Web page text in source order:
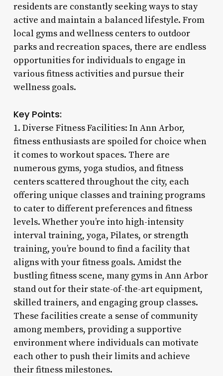
residents are constantly seeking ways to stay
active and maintain a balanced lifestyle. From
local gyms and wellness centers to outdoor
parks and recreation spaces, there are endless
opportunities for individuals to engage in
various fitness activities and pursue their
wellness goals.
Key Points:
1. Diverse Fitness Facilities: In Ann Arbor,
fitness enthusiasts are spoiled for choice when
it comes to workout spaces. There are
numerous gyms, yoga studios, and fitness
centers scattered throughout the city, each
offering unique classes and training programs
to cater to different preferences and fitness
levels. Whether you’re into high-intensity
interval training, yoga, Pilates, or strength
training, you’re bound to find a facility that
aligns with your fitness goals. Amidst the
bustling fitness scene, many gyms in Ann Arbor
stand out for their state-of-the-art equipment,
skilled trainers, and engaging group classes.
These facilities create a sense of community
among members, providing a supportive
environment where individuals can motivate
each other to push their limits and achieve
their fitness milestones.